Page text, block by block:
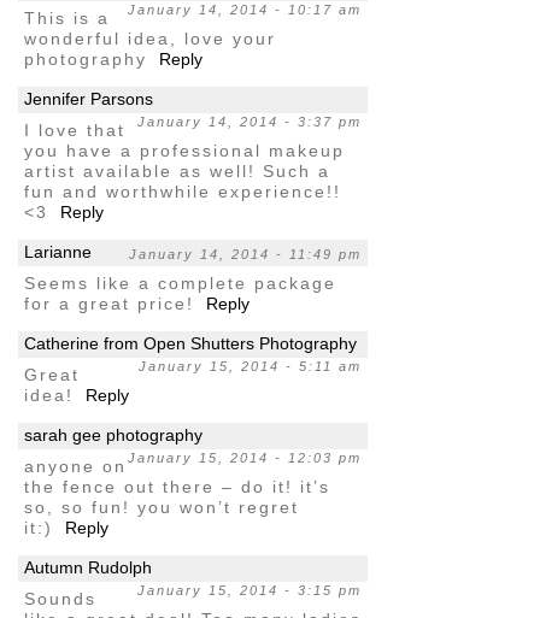
January 14, 2014 - 10:17 am
This is a
wonderful idea, love your
photography
Reply
Jennifer Parsons
January 14, 2014 - 3:37 pm
I love that
you have a professional makeup
artist available as well! Such a
fun and worthwhile experience!!
<3
Reply
Larianne January 14, 2014 - 11:49 pm
Seems like a complete package
for a great price!
Reply
Catherine from Open Shutters Photography
January 15, 2014 - 5:11 am
Great
idea!
Reply
sarah gee photography
January 15, 2014 - 12:03 pm
anyone on
the fence out there – do it! it’s
so, so fun! you won’t regret
it:)
Reply
Autumn Rudolph
January 15, 2014 - 3:15 pm
Sounds